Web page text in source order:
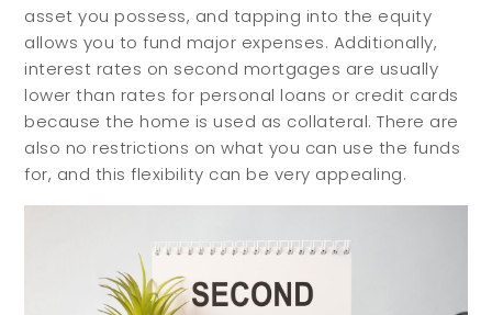
asset you possess, and tapping into the equity
allows you to fund major expenses. Additionally,
interest rates on second mortgages are usually
lower than rates for personal loans or credit cards
because the home is used as collateral. There are
also no restrictions on what you can use the funds
for, and this flexibility can be very appealing.